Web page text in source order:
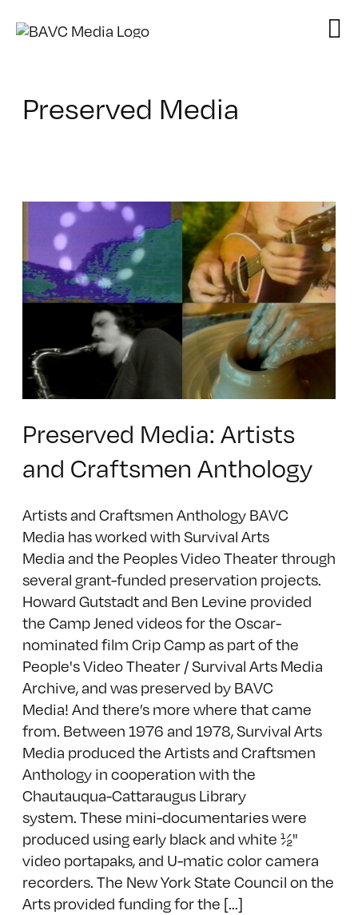
Preserved Media
Preserved Media: Artists
and Craftsmen Anthology
Artists and Craftsmen Anthology BAVC
Media has worked with Survival Arts
Media and the Peoples Video Theater through
several grant-funded preservation projects.
Howard Gutstadt and Ben Levine provided
the Camp Jened videos for the Oscar-
nominated film Crip Camp as part of the
People's Video Theater / Survival Arts Media
Archive, and was preserved by BAVC
Media! And there’s more where that came
from. Between 1976 and 1978, Survival Arts
Media produced the Artists and Craftsmen
Anthology in cooperation with the
Chautauqua-Cattaraugus Library
system. These mini-documentaries were
produced using early black and white ½"
video portapaks, and U-matic color camera
recorders. The New York State Council on the
Arts provided funding for the [...]